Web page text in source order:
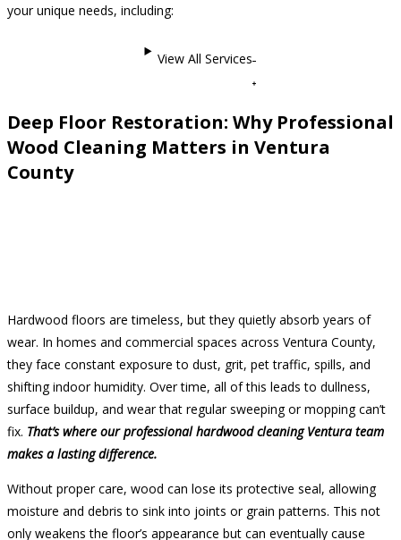
your unique needs, including:
View All Services
Deep Floor Restoration: Why Professional
Wood Cleaning Matters in Ventura
County
Hardwood floors are timeless, but they quietly absorb years of
wear. In homes and commercial spaces across Ventura County,
they face constant exposure to dust, grit, pet traffic, spills, and
shifting indoor humidity. Over time, all of this leads to dullness,
surface buildup, and wear that regular sweeping or mopping can’t
fix. That’s where our professional hardwood cleaning Ventura team
makes a lasting difference.
Without proper care, wood can lose its protective seal, allowing
moisture and debris to sink into joints or grain patterns. This not
only weakens the floor’s appearance but can eventually cause